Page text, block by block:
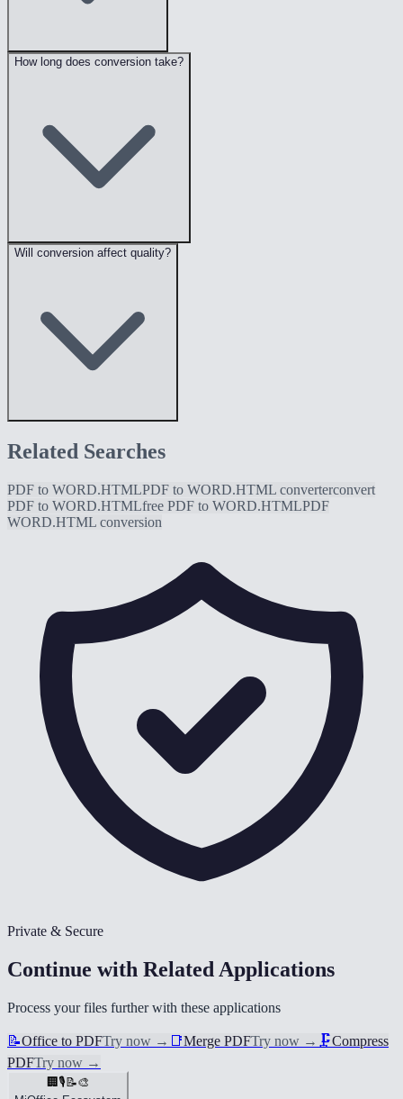
How long does conversion take?
Will conversion affect quality?
Related Searches
PDF to WORD.HTMLPDF to WORD.HTML converterconvert
PDF to WORD.HTMLfree PDF to WORD.HTMLPDF
WORD.HTML conversion
Private & Secure
Continue with Related Applications
Process your files further with these applications
📝Office to PDFTry now → 📑Merge PDFTry now → 🗜️Compress
PDFTry now →
🏢 🎙️ 📝🎨